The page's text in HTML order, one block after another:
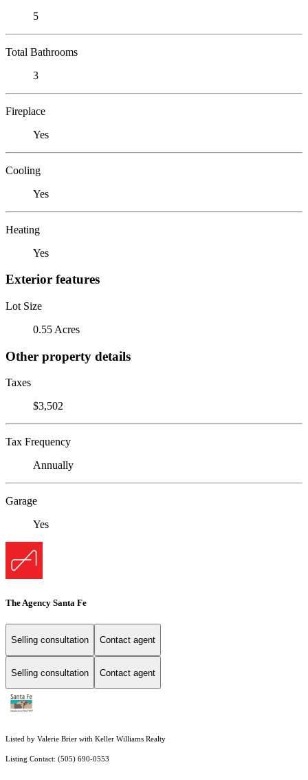
5
Total Bathrooms
3
Fireplace
Yes
Cooling
Yes
Heating
Yes
Exterior features
Lot Size
0.55 Acres
Other property details
Taxes
$3,502
Tax Frequency
Annually
Garage
Yes
The Agency Santa Fe
Selling consultation Contact agent
Selling consultation Contact agent
Listed by Valerie Brier with Keller Williams Realty
Listing Contact: (505) 690-0553